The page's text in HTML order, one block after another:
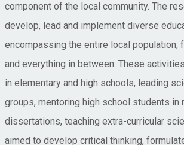
component of the local community. The
develop, lead and implement diverse
encompassing the entire local population,
and everything in between. These
in elementary and high schools, leading
groups, mentoring high school students in
dissertations, teaching extra-curricular
aimed to develop critical thinking,